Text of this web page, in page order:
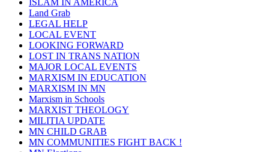
ISLAM IN AMERICA
Land Grab
LEGAL HELP
LOCAL EVENT
LOOKING FORWARD
LOST IN TRANS NATION
MAJOR LOCAL EVENTS
MARXISM IN EDUCATION
MARXISM IN MN
Marxism in Schools
MARXIST THEOLOGY
MILITIA UPDATE
MN CHILD GRAB
MN COMMUNITIES FIGHT BACK !